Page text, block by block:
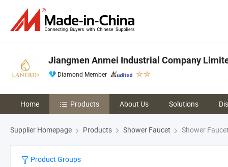
Jiangmen Anmei Industrial Company
Diamond Member
Home Products About Us Solutions
Supplier Homepage Products Shower Faucet Shower
Product Groups